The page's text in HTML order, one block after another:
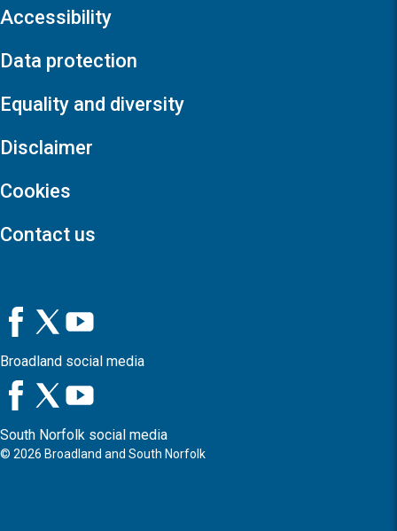
Accessibility
Data protection
Equality and diversity
Disclaimer
Cookies
Contact us
Broadland social media
South Norfolk social media
© 2026 Broadland and South Norfolk